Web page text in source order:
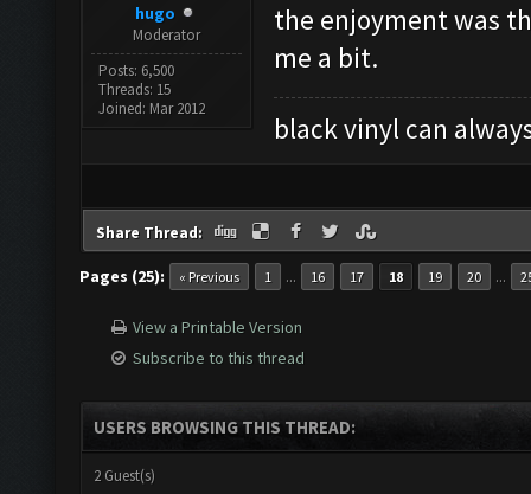
hugo
Moderator
Posts: 6,500
Threads: 15
Joined: Mar 2012
the enjoyment was
me a bit.
black vinyl can
Share Thread:
Pages (25): « Previous 1 ... 16 17 18 19 20 ...
View a Printable Version
Subscribe to this thread
USERS BROWSING THIS THREAD:
2 Guest(s)